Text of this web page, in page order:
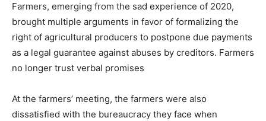
Farmers, emerging from the sad experience of 2020,
brought multiple arguments in favor of formalizing the
right of agricultural producers to postpone due payments
as a legal guarantee against abuses by creditors. Farmers
no longer trust verbal promises
At the farmers’ meeting, the farmers were also
dissatisfied with the bureaucracy they face when